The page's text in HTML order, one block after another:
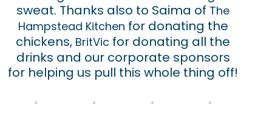
sweat. Thanks also to Saima of The
Hampstead Kitchen for donating the
chickens, BritVic for donating all the
drinks and our corporate sponsors
for helping us pull this whole thing off!